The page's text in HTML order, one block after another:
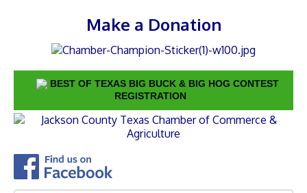
Make a Donation
BEST OF TEXAS BIG BUCK & BIG HOG CONTEST
REGISTRATION